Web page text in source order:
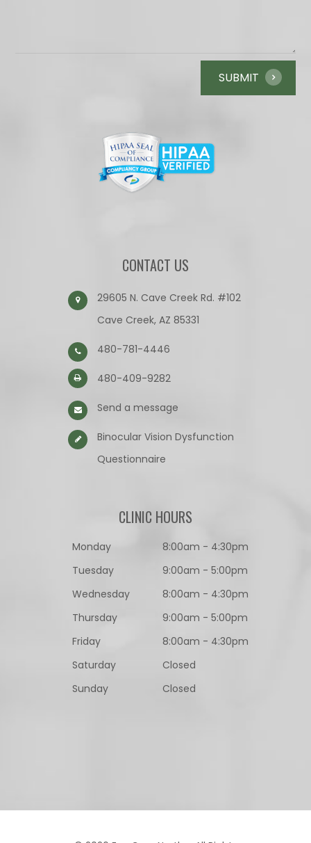
CONTACT US
29605 N. Cave Creek Rd. #102
Cave Creek, AZ 85331
480-781-4446
480-409-9282
Send a message
Binocular Vision Dysfunction
Questionnaire​​​​​​​
CLINIC HOURS
Monday
8:00am - 4:30pm
Tuesday
9:00am - 5:00pm
Wednesday
8:00am - 4:30pm
Thursday
9:00am - 5:00pm
Friday
8:00am - 4:30pm
Saturday
Closed
Sunday
Closed